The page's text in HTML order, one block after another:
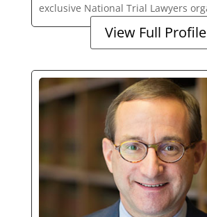
exclusive National Trial Lawyers
View Full Profile